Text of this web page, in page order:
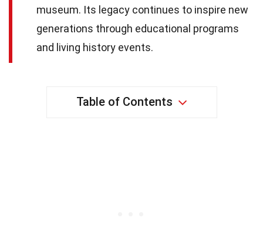
museum. Its legacy continues to inspire new
generations through educational programs
and living history events.
Table of Contents